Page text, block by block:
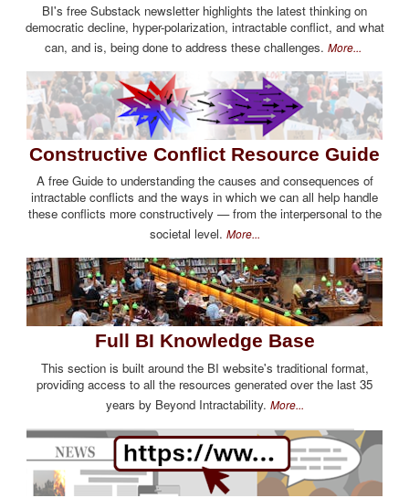
BI's free Substack newsletter highlights the latest thinking on
democratic decline, hyper-polarization, intractable conflict, and what
can, and is, being done to address these challenges. More...
Constructive Conflict Resource Guide
A free Guide to understanding the causes and consequences of
intractable conflicts and the ways in which we can all help handle
these conflicts more constructively — from the interpersonal to the
societal level. More...
Full BI Knowledge Base
This section is built around the BI website's traditional format,
providing access to all the resources generated over the last 35
years by Beyond Intractability. More...